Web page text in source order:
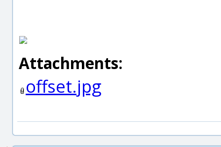
Attachments:
offset.jpg